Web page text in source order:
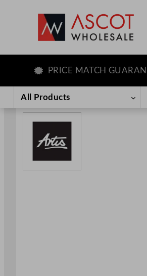
content
PRICE MATCH GUARANTEE
All Products